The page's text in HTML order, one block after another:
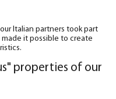
Italian partners took part
it possible to create
properties of our